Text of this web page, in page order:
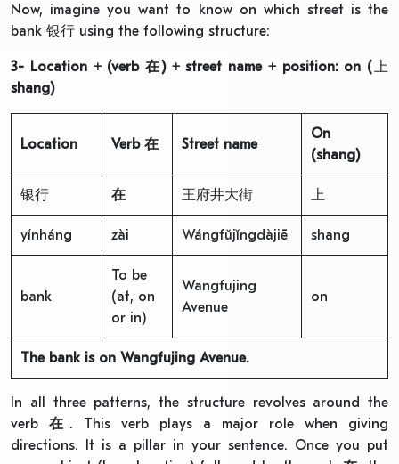
Now, imagine you want to know on which street is the
bank 银行 using the following structure:
3- Location + (verb在) + street name + position: on ( 上
shang)
Location Verb 在 Street name
On
(shang)
银行 在 王府井大街 上
yínháng zài Wángfǔjǐngdàjiē shang
bank
To be
(at, on
or in)
Wangfujing
Avenue
on
The bank is on Wangfujing Avenue.
In all three patterns, the structure revolves around the
verb 在 . This verb plays a major role when giving
directions. It is a pillar in your sentence. Once you put